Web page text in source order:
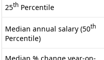
25th Percentile
Median annual salary (50th
Percentile)